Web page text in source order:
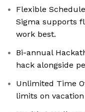
Flexible
Sigma supports
work best.
Bi-annual
hack alongside
Unlimited Time
limits on vacation